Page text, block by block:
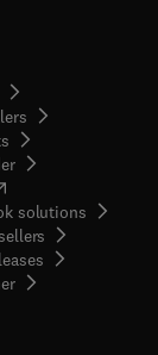
in new tab/
solutions
( opens in new tab/